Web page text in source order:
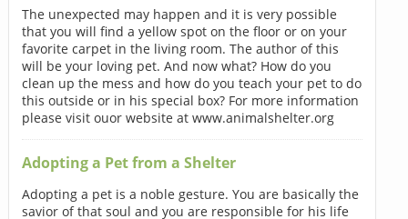
The unexpected may happen and it is very possible
that you will find a yellow spot on the floor or on your
favorite carpet in the living room. The author of this
will be your loving pet. And now what? How do you
clean up the mess and how do you teach your pet to do
this outside or in his special box? For more information
please visit ouor website at www.animalshelter.org
Adopting a Pet from a Shelter
Adopting a pet is a noble gesture. You are basically the
savior of that soul and you are responsible for his life